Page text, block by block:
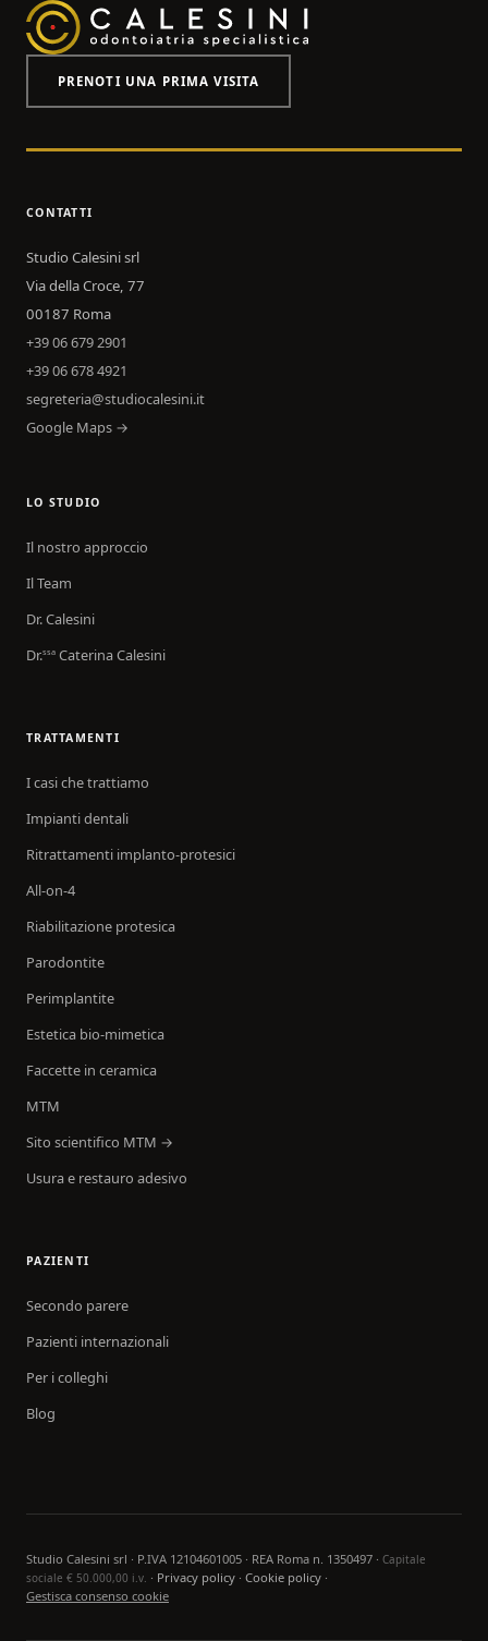
PRENOTI UNA PRIMA VISITA
CONTATTI
Studio Calesini srl
Via della Croce, 77
00187 Roma
+39 06 679 2901
+39 06 678 4921
segreteria@studiocalesini.it
Google Maps →
LO STUDIO
Il nostro approccio
Il Team
Dr. Calesini
Dr.ssa Caterina Calesini
TRATTAMENTI
I casi che trattiamo
Impianti dentali
Ritrattamenti implanto-protesici
All-on-4
Riabilitazione protesica
Parodontite
Perimplantite
Estetica bio-mimetica
Faccette in ceramica
MTM
Sito scientifico MTM →
Usura e restauro adesivo
PAZIENTI
Secondo parere
Pazienti internazionali
Per i colleghi
Blog
Studio Calesini srl · P.IVA 12104601005 · REA Roma n. 1350497 · Capitale
sociale € 50.000,00 i.v. · Privacy policy · Cookie policy ·
Gestisca consenso cookie